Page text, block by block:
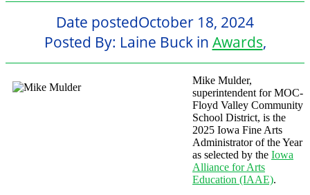
Date postedOctober 18, 2024
Posted By: Laine Buck in Awards,
Mike Mulder,
superintendent for MOC-
Floyd Valley Community
School District, is the
2025 Iowa Fine Arts
Administrator of the Year
as selected by the Iowa
Alliance for Arts
Education (IAAE).